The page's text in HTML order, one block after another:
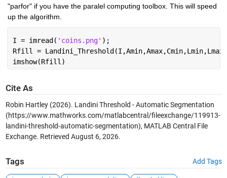
"parfor" if you have the paralel computing toolbox. This will speed
up the algorithm.
I = imread( 'coins.png' );
Rfill =
imshow(Rfill)
Cite As
Robin Hartley (2026). Landini Threshold - Automatic Segmentation
(https://www.mathworks.com/matlabcentral/fileexchange/119913-
landini-threshold-automatic-segmentation), MATLAB Central File
Exchange. Retrieved August 6, 2026.
Tags Add Tags